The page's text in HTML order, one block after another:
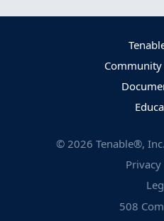
© 2026 Tenable®,
508